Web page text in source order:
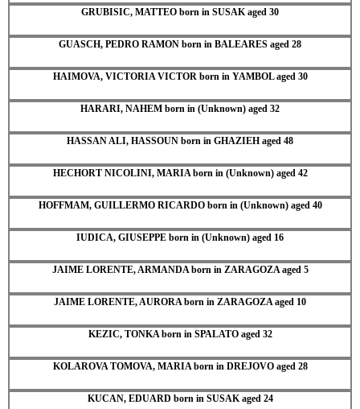
GRUBISIC, MATTEO born in SUSAK aged 30
GUASCH, PEDRO RAMON born in BALEARES aged 28
HAIMOVA, VICTORIA VICTOR born in YAMBOL aged 30
HARARI, NAHEM born in (Unknown) aged 32
HASSAN ALI, HASSOUN born in GHAZIEH aged 48
HECHORT NICOLINI, MARIA born in (Unknown) aged 42
HOFFMAM, GUILLERMO RICARDO born in (Unknown) aged 40
IUDICA, GIUSEPPE born in (Unknown) aged 16
JAIME LORENTE, ARMANDA born in ZARAGOZA aged 5
JAIME LORENTE, AURORA born in ZARAGOZA aged 10
KEZIC, TONKA born in SPALATO aged 32
KOLAROVA TOMOVA, MARIA born in DREJOVO aged 28
KUCAN, EDUARD born in SUSAK aged 24